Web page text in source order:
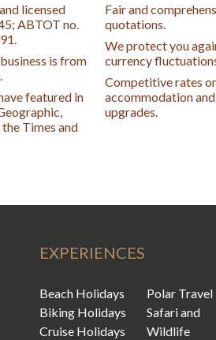
licensed
ABTOT no.
is from
featured in
Times and
Fair and
quotations.
We protect you
currency
Competitive rates
accommodation
upgrades.
EXPERIENCES
Beach Holidays
Biking Holidays
Cruise Holidays
Polar Travel
Safari and
Wildlife